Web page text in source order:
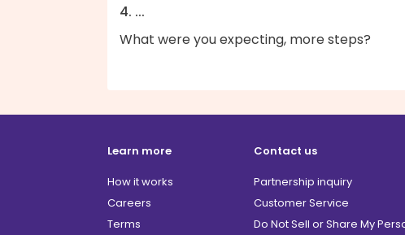
4. ...
What were you expecting, more steps?
Learn more
How it works
Careers
Terms
Contact us
Partnership inquiry
Customer Service
Do Not Sell or Share My